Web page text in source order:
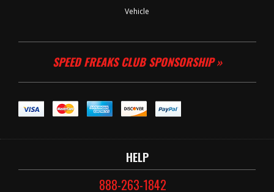
Vehicle
SPEED FREAKS CLUB SPONSORSHIP »
HELP
888-263-1842